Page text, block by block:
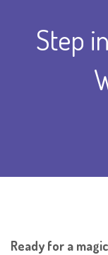
Step
Ready for a